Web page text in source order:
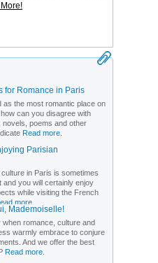
for Romance in Paris
as the most romantic place on
can you disagree with
novels, poems and other
Read more.
Parisian
in Paris is sometimes
and you will certainly enjoy
while visiting the French
more.
Mademoiselle!
when romance, culture and
warmly embrace to conjure
And we offer the best
Read more.